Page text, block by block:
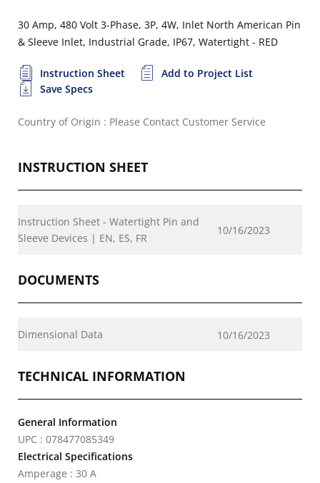
30 Amp, 480 Volt 3-Phase, 3P, 4W, Inlet North American Pin
& Sleeve Inlet, Industrial Grade, IP67, Watertight - RED
Instruction Sheet
Add to Project List
Save Specs
Country of Origin : Please Contact Customer Service
INSTRUCTION SHEET
Instruction Sheet - Watertight Pin and
Sleeve Devices | EN, ES, FR
10/16/2023
DOCUMENTS
Dimensional Data 10/16/2023
TECHNICAL INFORMATION
General Information
UPC : 078477085349
Electrical Specifications
Amperage : 30 A